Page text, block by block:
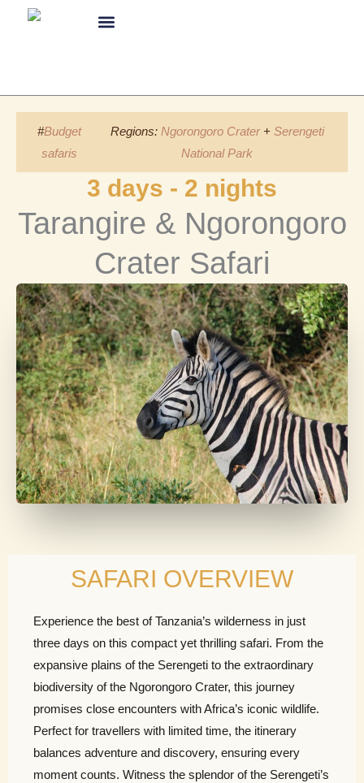
#Budget
safaris
Regions: Ngorongoro Crater+ Serengeti
National Park
3 days - 2 nights
Tarangire & Ngorongoro
Crater Safari
SAFARI OVERVIEW
Experience the best of Tanzania’s wilderness in just
three days on this compact yet thrilling safari. From the
expansive plains of the Serengeti to the extraordinary
biodiversity of the Ngorongoro Crater, this journey
promises close encounters with Africa’s iconic wildlife.
Perfect for travellers with limited time, the itinerary
balances adventure and discovery, ensuring every
moment counts. Witness the splendor of the Serengeti’s